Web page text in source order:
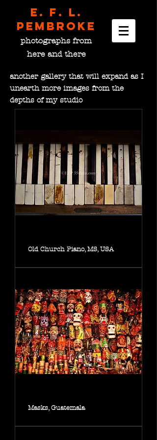
E. F. L.
pembroke
photographs from
here and there
Old Church Piano, MS, USA
Masks, Guatemala
another gallery that will expand as I
unearth more images from the
depths of my studio